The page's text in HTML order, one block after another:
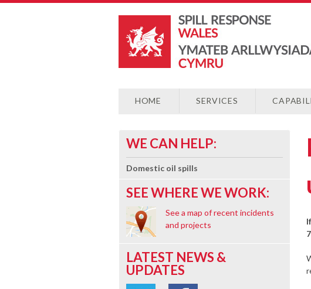
HOME SERVICES
WE CAN HELP:
Domestic oil spills
SEE WHERE WE WORK:
See a map of recent incidents
and projects
LATEST NEWS &
UPDATES